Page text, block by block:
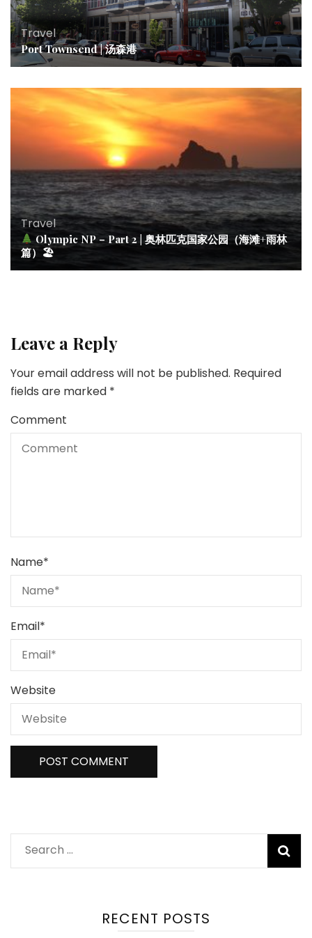
Travel
Port Townsend | 汤森港
Travel
Olympic NP – Part 2 | 奥林匹克国家公园（海滩+雨林
篇）🏖
Leave a Reply
Your email address will not be published. Required
fields are marked *
Comment
Name*
Email*
Website
Search
for:
RECENT POSTS